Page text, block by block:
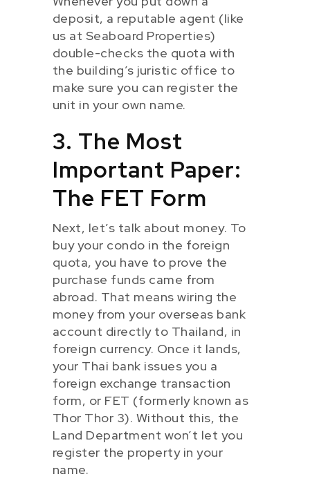
deposit, a reputable agent (like
us at Seaboard Properties)
double-checks the quota with
the building’s juristic office to
make sure you can register the
unit in your own name.
3. The Most
Important Paper:
The FET Form
Next, let’s talk about money. To
buy your condo in the foreign
quota, you have to prove the
purchase funds came from
abroad. That means wiring the
money from your overseas bank
account directly to Thailand, in
foreign currency. Once it lands,
your Thai bank issues you a
foreign exchange transaction
form, or FET (formerly known as
Thor Thor 3). Without this, the
Land Department won’t let you
register the property in your
name.